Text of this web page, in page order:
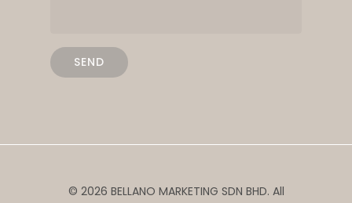
© 2026 BELLANO MARKETING SDN BHD. All